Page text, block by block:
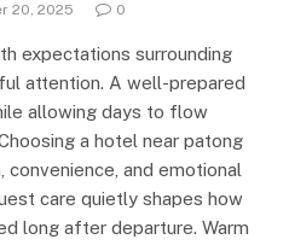
20, 2025 0
expectations surrounding
attention. A well-prepared
allowing days to flow
a hotel near patong
convenience, and emotional
care quietly shapes how
long after departure. Warm